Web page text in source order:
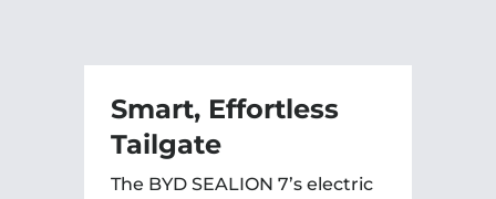
Smart, Effortless
Tailgate
The BYD SEALION 7’s electric